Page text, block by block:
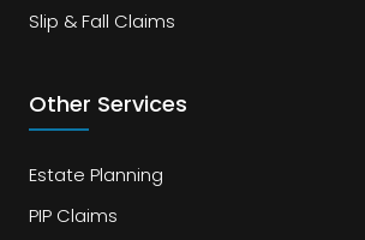
Slip & Fall Claims
Other Services
Estate Planning
PIP Claims